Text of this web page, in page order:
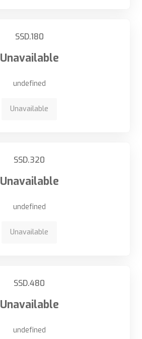
SSD.180
Unavailable
undefined
Unavailable
SSD.320
Unavailable
undefined
Unavailable
SSD.480
Unavailable
undefined